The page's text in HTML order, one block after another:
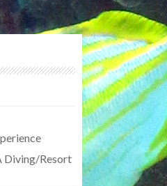
Diving/Resort